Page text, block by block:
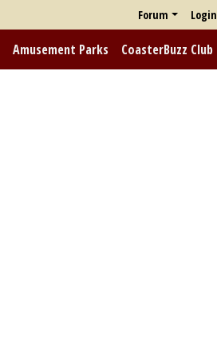
Forum Login
Amusement Parks CoasterBuzz Club